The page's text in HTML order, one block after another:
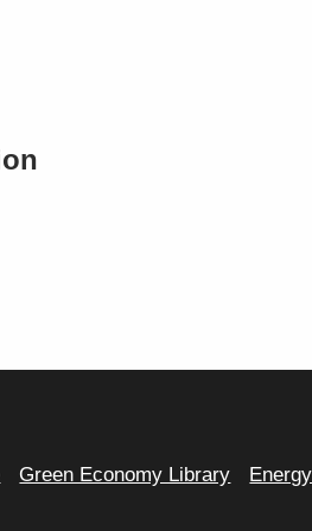
Green Economy Library